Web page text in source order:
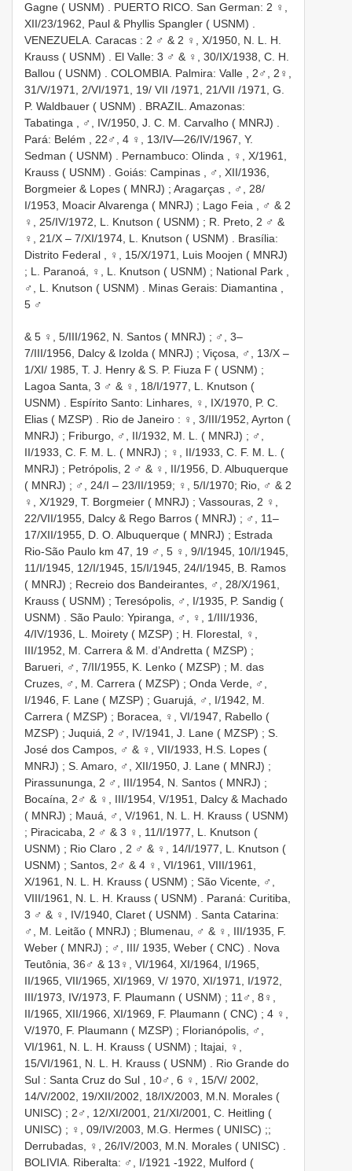
Gagne ( USNM)
PUERTO RICO. San German: 2 ♀,
XII/23/1962, Paul & Phyllis Spangler ( USNM)
VENEZUELA. Caracas : 2 ♂ & 2 ♀, X/1950, N. L. H.
Krauss ( USNM)
El Valle: 3 ♂ & ♀, 30/IX/1938, C. H.
Ballou ( USNM)
COLOMBIA. Palmira: Valle , 2♂, 2♀,
31/V/1971, 2/VI/1971, 19/ VII /1971, 21/VII /1971, G.
P. Waldbauer ( USNM)
BRAZIL. Amazonas:
Tabatinga , ♂, IV/1950, J. C. M. Carvalho ( MNRJ)
Pará: Belém , 22♂, 4 ♀, 13/IV—26/IV/1967, Y.
Sedman ( USNM)
Pernambuco: Olinda , ♀, X/1961,
Krauss ( USNM)
Goiás: Campinas , ♂, XII/1936,
Borgmeier & Lopes ( MNRJ) ; Aragarças , ♂, 28/
I/1953, Moacir Alvarenga ( MNRJ) ; Lago Feia , ♂ & 2
♀, 25/IV/1972, L. Knutson ( USNM) ; R. Preto, 2 ♂ &
♀, 21/X – 7/XI/1974, L. Knutson ( USNM)
Brasília:
Distrito Federal , ♀, 15/X/1971, Luis Moojen ( MNRJ)
; L. Paranoá, ♀, L. Knutson ( USNM) ; National Park ,
♂, L. Knutson ( USNM)
Minas Gerais: Diamantina ,
5 ♂
& 5 ♀, 5/III/1962, N. Santos ( MNRJ) ; ♂, 3–
7/III/1956, Dalcy & Izolda ( MNRJ) ; Viçosa,
♂, 13/X –
1/XI/ 1985, T. J. Henry & S. P. Fiuza F ( USNM) ;
Lagoa Santa, 3 ♂ & ♀, 18/I/1977, L. Knutson (
USNM) . Espírito Santo: Linhares,
♀, IX/1970, P. C.
Elias ( MZSP)
Rio de Janeiro : ♀, 3/III/1952, Ayrton (
MNRJ) ; Friburgo, ♂, II/1932, M. L. ( MNRJ) ; ♂,
II/1933, C. F. M. L. ( MNRJ) ; ♀, II/1933, C. F. M. L. (
MNRJ) ; Petrópolis, 2 ♂ & ♀, II/1956, D. Albuquerque
( MNRJ) ; ♂, 24/I – 23/II/1959; ♀, 5/I/1970; Rio,
♂ & 2
♀, X/1929, T. Borgmeier ( MNRJ) ; Vassouras, 2 ♀,
22/VII/1955, Dalcy & Rego Barros ( MNRJ) ; ♂, 11–
17/XII/1955, D. O. Albuquerque ( MNRJ) ; Estrada
Rio-São Paulo km 47, 19 ♂, 5 ♀, 9/I/1945, 10/I/1945,
11/I/1945, 12/I/1945, 15/I/1945, 24/I/1945, B. Ramos
( MNRJ) ; Recreio dos Bandeirantes,
♂, 28/X/1961,
Krauss ( USNM) ; Teresópolis,
♂, I/1935, P. Sandig (
USNM) . São Paulo: Ypiranga,
♂, ♀, 1/III/1936,
4/IV/1936, L. Moirety ( MZSP) ; H. Florestal,
♀,
III/1952, M. Carrera & M. d’Andretta ( MZSP) ;
Barueri,
♂, 7/II/1955, K. Lenko ( MZSP) ; M. das
Cruzes,
♂, M. Carrera ( MZSP) ; Onda Verde,
♂,
I/1946, F. Lane ( MZSP) ; Guarujá,
♂, I/1942, M.
Carrera ( MZSP) ; Boracea,
♀, VI/1947, Rabello (
MZSP) ; Juquiá, 2 ♂, IV/1941, J. Lane ( MZSP) ; S.
José dos Campos,
♂ & ♀, VII/1933, H.S. Lopes (
MNRJ) ; S. Amaro, ♂, XII/1950, J. Lane ( MNRJ) ;
Pirassununga, 2 ♂, III/1954, N. Santos ( MNRJ) ;
Bocaína, 2♂ & ♀, III/1954, V/1951, Dalcy & Machado
( MNRJ) ; Mauá,
♂, V/1961, N. L. H. Krauss ( USNM)
; Piracicaba, 2 ♂ & 3 ♀, 11/I/1977, L. Knutson (
USNM) ; Rio Claro
2 ♂ & ♀, 14/I/1977, L. Knutson (
USNM) ; Santos, 2♂ & 4 ♀, VI/1961, VIII/1961,
X/1961, N. L. H. Krauss ( USNM) ; São Vicente,
♂,
VIII/1961, N. L. H. Krauss ( USNM) . Paraná: Curitiba,
3 ♂ & ♀, IV/1940, Claret ( USNM) . Santa Catarina:
♂, M. Leitão ( MNRJ) ; Blumenau,
♂ & ♀, III/1935, F.
Weber ( MNRJ) ; ♂, III/ 1935, Weber ( CNC) . Nova
Teutônia, 36♂ & 13♀, VI/1964, XI/1964, I/1965,
II/1965, VII/1965, XI/1969, V/ 1970, XI/1971, I/1972,
III/1973, IV/1973, F. Plaumann ( USNM) ; 11♂, 8♀,
II/1965, XII/1966, XI/1969, F. Plaumann ( CNC) ; 4 ♀,
V/1970, F. Plaumann ( MZSP) ; Florianópolis,
♂,
VI/1961, N. L. H. Krauss ( USNM) ; Itajai,
♀,
15/VI/1961, N. L. H. Krauss ( USNM)
Rio Grande do
Sul : Santa Cruz do Sul
10♂, 6 ♀, 15/V/ 2002,
14/V/2002, 19/XII/2002, 18/IX/2003, M.N. Morales (
UNISC) ; 2♂, 12/XI/2001, 21/XI/2001, C. Heitling (
UNISC) ; ♀, 09/IV/2003, M.G. Hermes ( UNISC) ;;
Derrubadas,
♀, 26/IV/2003, M.N. Morales ( UNISC)
BOLIVIA. Riberalta: ♂, I/1921 -1922, Mulford (